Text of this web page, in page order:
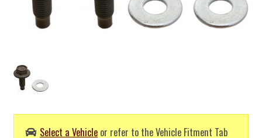
Select a Vehicle or refer to the Vehicle Fitment Tab